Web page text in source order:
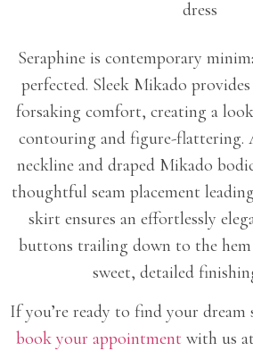
Seraphine is contemporary
perfected. Sleek Mikado
forsaking comfort, creating a
contouring and figure-flattering.
neckline and draped Mikado
thoughtful seam placement
skirt ensures an effortlessly
buttons trailing down to the
sweet, detailed
If you’re ready to find your dream
book your appointment with us